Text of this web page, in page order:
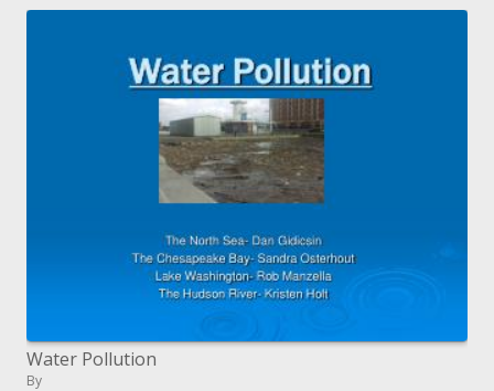
Water Pollution
By